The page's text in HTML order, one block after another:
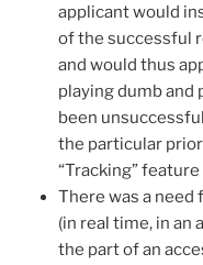
applicant would
of the successful
and would thus
playing dumb
been
the particular
“Tracking”
There was a need
(in real time, in an
the part of an